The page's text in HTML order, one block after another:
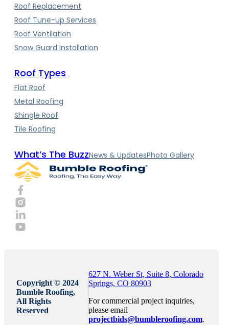
Roof Replacement
Roof Tune-Up Services
Roof Ventilation
Snow Guard Installation
Roof Types
Flat Roof
Metal Roofing
Shingle Roof
Tile Roofing
What’s The BuzzNews & UpdatesPhoto Gallery
Copyright © 2024
Bumble Roofing,
All Rights
Reserved
627 N. Weber St, Suite 8, Colorado
Springs, CO 80903
For commercial project inquiries,
please email
projectbids@bumbleroofing.com.